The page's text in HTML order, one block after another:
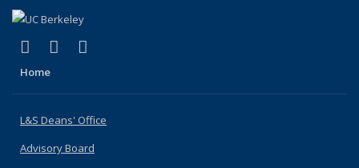
X (formerly Twitter)
(link is external)
LinkedIn
(link is external)
Home
L&S Deans' Office
Advisory Board